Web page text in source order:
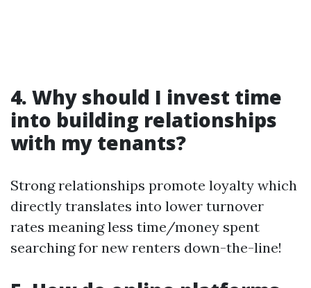
4. Why should I invest time
into building relationships
with my tenants?
Strong relationships promote loyalty which
directly translates into lower turnover
rates meaning less time/money spent
searching for new renters down-the-line!